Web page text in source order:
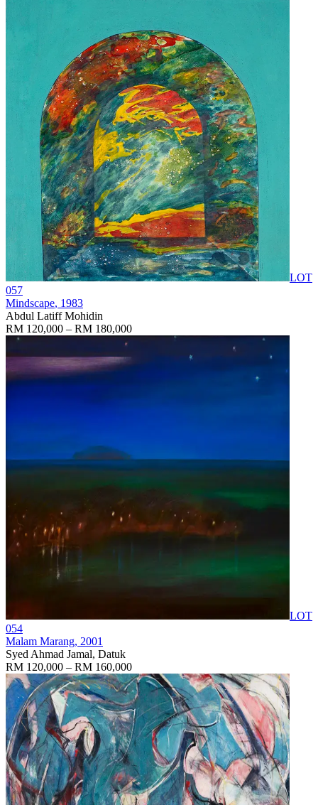
LOT
057
Mindscape, 1983
Abdul Latiff Mohidin
RM 120,000 – RM 180,000
LOT
054
Malam Marang, 2001
Syed Ahmad Jamal, Datuk
RM 120,000 – RM 160,000